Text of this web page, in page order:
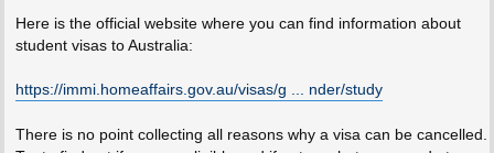
s
Here is the official website where you can find information about
student visas to Australia:
https://immi.homeaffairs.gov.au/visas/g ... nder/study
There is no point collecting all reasons why a visa can be cancelled.